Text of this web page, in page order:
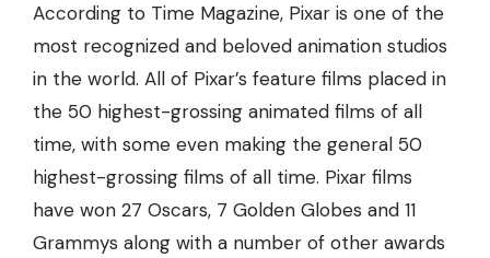
According to Time Magazine, Pixar is one of the
most recognized and beloved animation studios
in the world. All of Pixar’s feature films placed in
the 50 highest-grossing animated films of all
time, with some even making the general 50
highest-grossing films of all time. Pixar films
have won 27 Oscars, 7 Golden Globes and 11
Grammys along with a number of other awards